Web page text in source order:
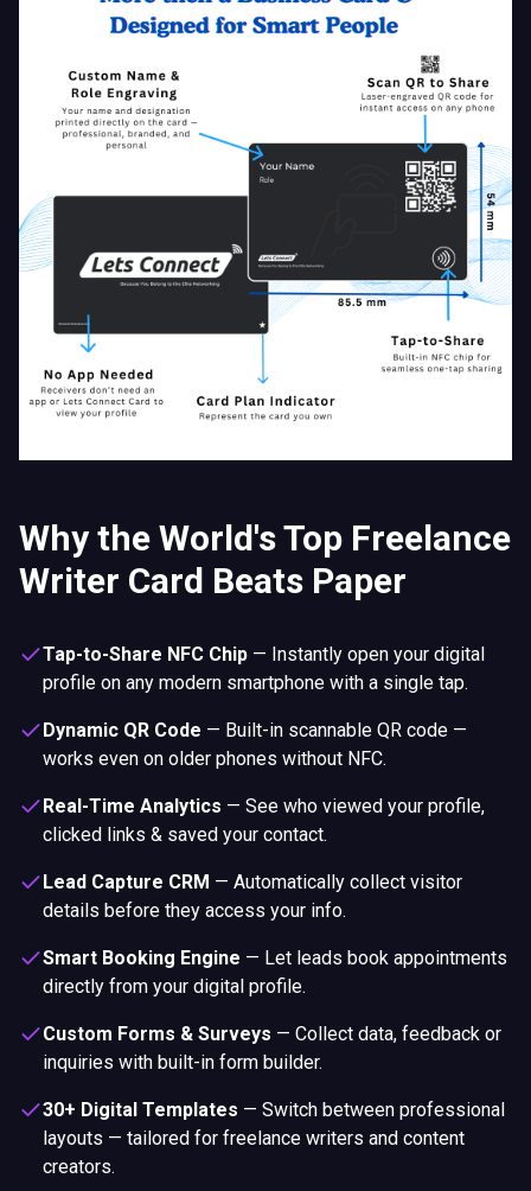
Why the World's Top Freelance
Writer Card Beats Paper
Tap-to-Share NFC Chip — Instantly open your digital
profile on any modern smartphone with a single tap.
Dynamic QR Code — Built-in scannable QR code —
works even on older phones without NFC.
Real-Time Analytics — See who viewed your profile,
clicked links & saved your contact.
Lead Capture CRM — Automatically collect visitor
details before they access your info.
Smart Booking Engine — Let leads book appointments
directly from your digital profile.
Custom Forms & Surveys — Collect data, feedback or
inquiries with built-in form builder.
30+ Digital Templates — Switch between professional
layouts — tailored for freelance writers and content
creators.